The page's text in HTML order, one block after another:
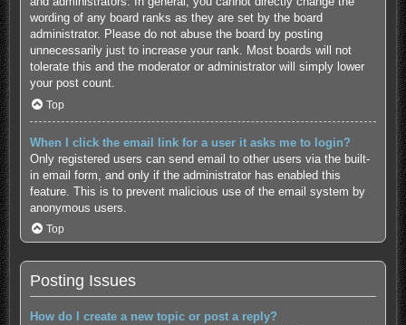
wording of any board ranks as they are set by the board
administrator. Please do not abuse the board by posting
unnecessarily just to increase your rank. Most boards will not
tolerate this and the moderator or administrator will simply lower
your post count.
Top
When I click the email link for a user it asks me to login?
Only registered users can send email to other users via the built-
in email form, and only if the administrator has enabled this
feature. This is to prevent malicious use of the email system by
anonymous users.
Top
Posting Issues
How do I create a new topic or post a reply?